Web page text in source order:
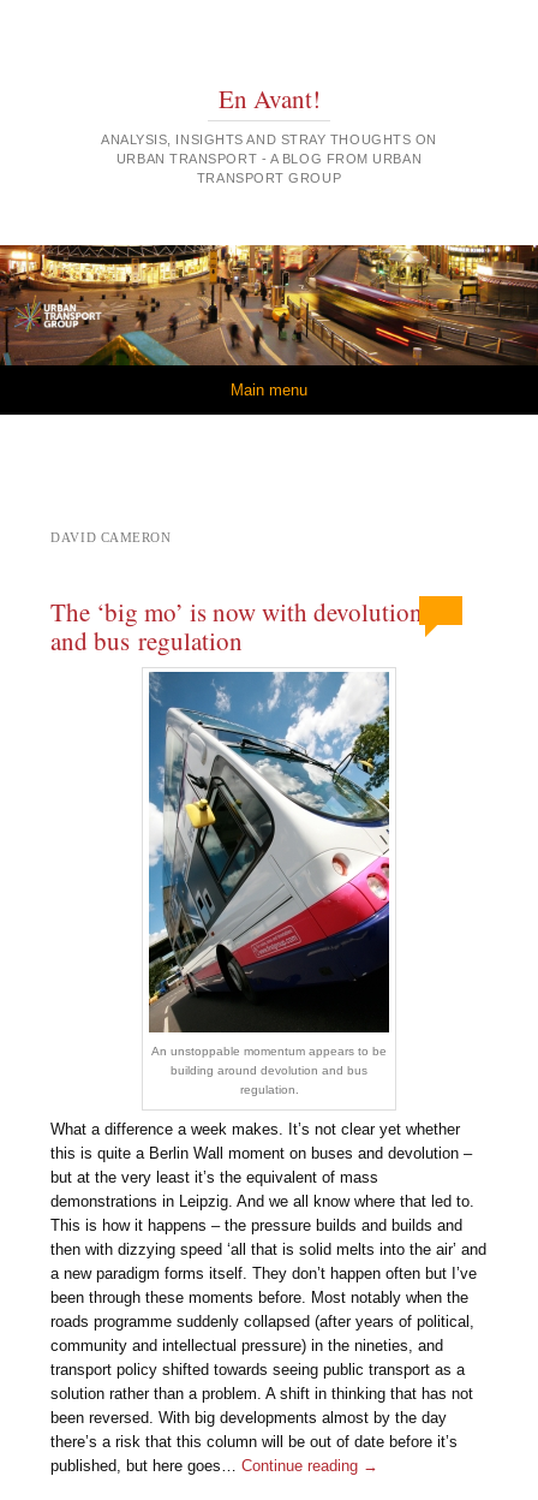
En Avant!
ANALYSIS, INSIGHTS AND STRAY THOUGHTS ON
URBAN TRANSPORT - A BLOG FROM URBAN
TRANSPORT GROUP
Main menu
DAVID CAMERON
The ‘big mo’ is now with devolution
and bus regulation
An unstoppable momentum appears to be
building around devolution and bus
regulation.
What a difference a week makes. It’s not clear yet whether
this is quite a Berlin Wall moment on buses and devolution –
but at the very least it’s the equivalent of mass
demonstrations in Leipzig. And we all know where that led to.
This is how it happens – the pressure builds and builds and
then with dizzying speed ‘all that is solid melts into the air’ and
a new paradigm forms itself. They don’t happen often but I’ve
been through these moments before. Most notably when the
roads programme suddenly collapsed (after years of political,
community and intellectual pressure) in the nineties, and
transport policy shifted towards seeing public transport as a
solution rather than a problem. A shift in thinking that has not
been reversed. With big developments almost by the day
there’s a risk that this column will be out of date before it’s
published, but here goes…Continue reading →